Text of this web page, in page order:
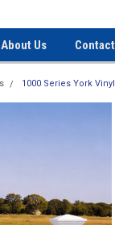
About Us
1000 Series York